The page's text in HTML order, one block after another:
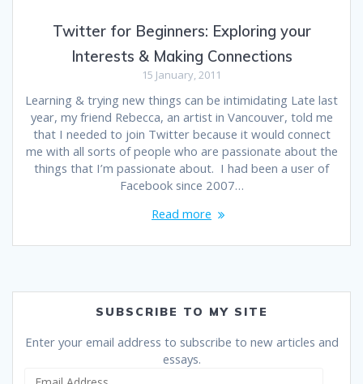
Twitter for Beginners: Exploring your
Interests & Making Connections
15 January, 2011
Learning & trying new things can be intimidating Late last
year, my friend Rebecca, an artist in Vancouver, told me
that I needed to join Twitter because it would connect
me with all sorts of people who are passionate about the
things that I’m passionate about. I had been a user of
Facebook since 2007…
Read more
SUBSCRIBE TO MY SITE
Enter your email address to subscribe to new articles and
essays.